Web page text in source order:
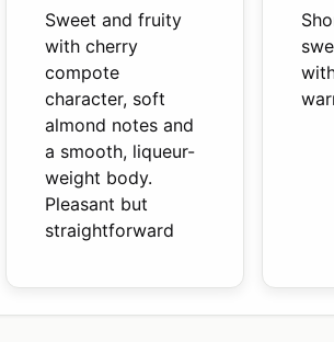
Sweet and fruity
with cherry
compote
character, soft
almond notes and
a smooth, liqueur-
weight body.
Pleasant but
straightforward